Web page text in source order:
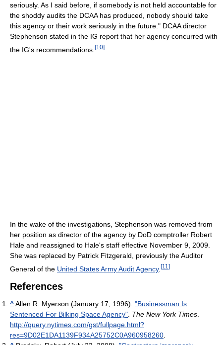
seriously. As I said before, if somebody is not held accountable for
the shoddy audits the DCAA has produced, nobody should take
this agency or their work seriously in the future." DCAA director
Stephenson stated in the IG report that her agency concurred with
the IG's recommendations. [10]
In the wake of the investigations, Stephenson was removed from
her position as director of the agency by DoD comptroller Robert
Hale and reassigned to Hale's staff effective November 9, 2009.
She was replaced by Patrick Fitzgerald, previously the Auditor
General of the United States Army Audit Agency. [11 ]
References
^Allen R. Myerson (January 17, 1996). "Businessman Is
Sentenced For Bilking Space Agency". The New York Times.
http://query.nytimes.com/gst/fullpage.html?
res=9D02E1DA1139F934A25752C0A960958260.